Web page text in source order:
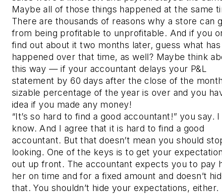
Maybe all of those things happened at the same
There are thousands of reasons why a store can
from being profitable to unprofitable. And if you
find out about it two months later, guess what has
happened over that time, as well? Maybe think
this way — if your accountant delays your P&L
statement by 60 days after the close of the
sizable percentage of the year is over and you
idea if you made any money!
“It’s so hard to find a good accountant!” you say. I
know. And I agree that it is hard to find a good
accountant. But that doesn’t mean you should
looking. One of the keys is to get your
out up front. The accountant expects you to pay
her on time and for a fixed amount and doesn’t
that. You shouldn’t hide your expectations, either.